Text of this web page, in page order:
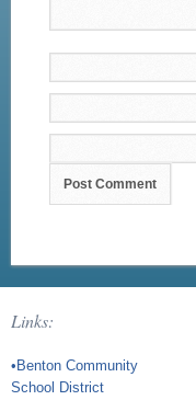
Links:
•Benton Community
School District